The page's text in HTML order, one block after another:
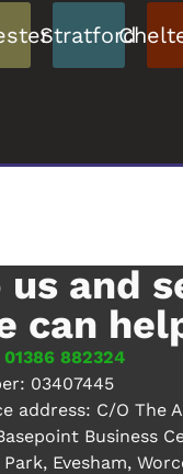
Stratford
us and
can
01386 882324
03407445
address: C/O The
Business
Park, Evesham,